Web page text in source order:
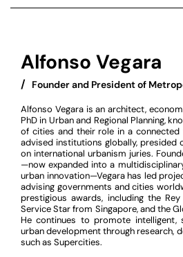
Alfonso Vegara
/ Founder and President of
Alfonso Vegara is an architect,
PhD in Urban and Regional Planning,
of cities and their role in a connected
advised institutions globally, presided
on international urbanism juries.
—now expanded into a
urban innovation—Vegara has led
advising governments and cities
prestigious awards, including the
Service Star from Singapore, and the
He continues to promote intelligent,
urban development through research,
such as Supercities.